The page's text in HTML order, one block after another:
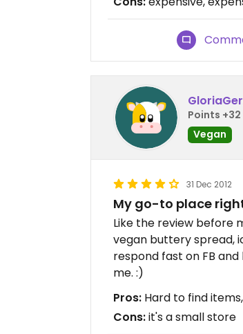
Points +32
Vegan
31 Dec 2012
My go-to place
Like the review before
vegan buttery spread,
respond fast on FB
me. :)
Pros: Hard to find
Cons:it's a small store